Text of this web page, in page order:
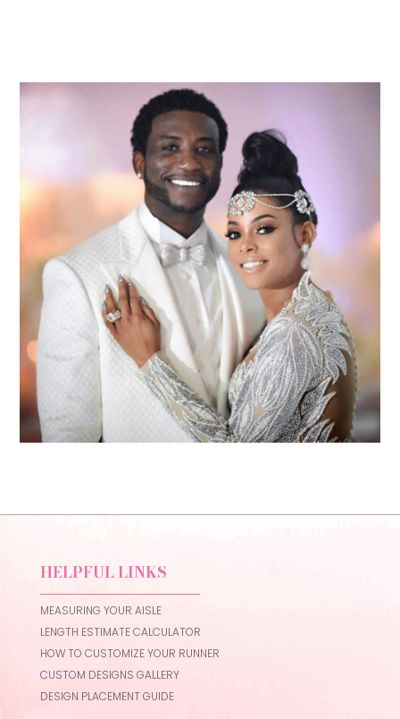
HELPFUL LINKS
MEASURING YOUR AISLE
LENGTH ESTIMATE CALCULATOR
HOW TO CUSTOMIZE YOUR RUNNER
CUSTOM DESIGNS GALLERY
DESIGN PLACEMENT GUIDE